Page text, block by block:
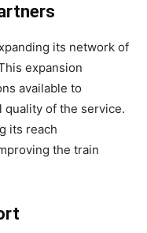
its network of
expansion
available to
quality of the service.
its reach
the train